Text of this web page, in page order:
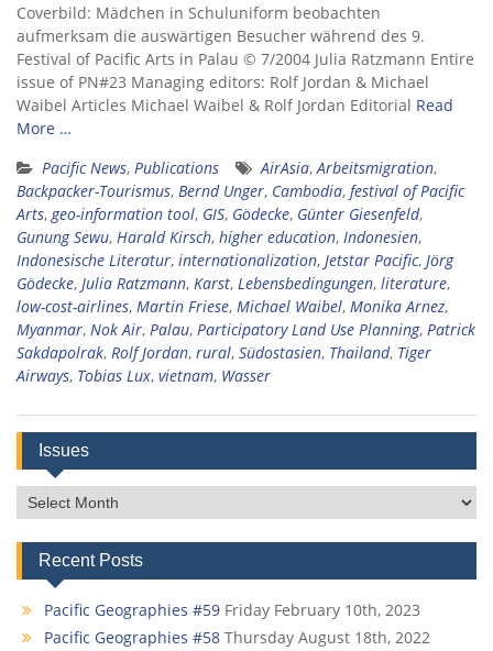
Coverbild: Mädchen in Schuluniform beobachten
aufmerksam die auswärtigen Besucher während des 9.
Festival of Pacific Arts in Palau © 7/2004 Julia Ratzmann Entire
issue of PN#23 Managing editors: Rolf Jordan & Michael
Waibel Articles Michael Waibel & Rolf Jordan Editorial Read
More …
Pacific News, Publications AirAsia, Arbeitsmigration,
Backpacker-Tourismus, Bernd Unger, Cambodia, festival of Pacific
Arts, geo-information tool, GIS, Gödecke, Günter Giesenfeld,
Gunung Sewu, Harald Kirsch, higher education, Indonesien,
Indonesische Literatur, internationalization, Jetstar Pacific, Jörg
Gödecke, Julia Ratzmann, Karst, Lebensbedingungen, literature,
low-cost-airlines, Martin Friese, Michael Waibel, Monika Arnez,
Myanmar, Nok Air, Palau, Participatory Land Use Planning, Patrick
Sakdapolrak, Rolf Jordan, rural, Südostasien, Thailand, Tiger
Airways, Tobias Lux, vietnam, Wasser
Issues
Issues
Recent Posts
Pacific Geographies #59 Friday February 10th, 2023
Pacific Geographies #58 Thursday August 18th, 2022